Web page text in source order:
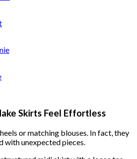
Skirts Feel Effortless
or matching blouses. In fact, they
with unexpected pieces.